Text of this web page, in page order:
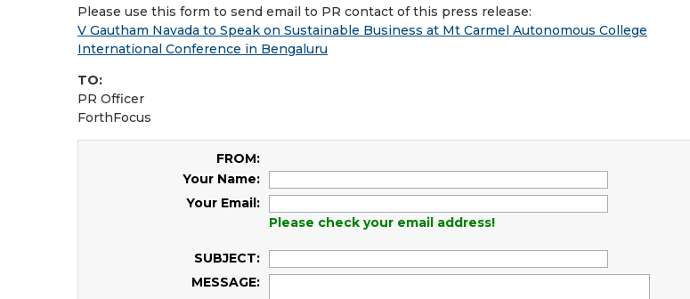
Please use this form to send email to PR contact of this press release:
V Gautham Navada to Speak on Sustainable Business at Mt Carmel Autonomous College
International Conference in Bengaluru
TO:
PR Officer
ForthFocus
FROM:
Your Name:
Your Email:
Please check your email address!
SUBJECT:
MESSAGE: